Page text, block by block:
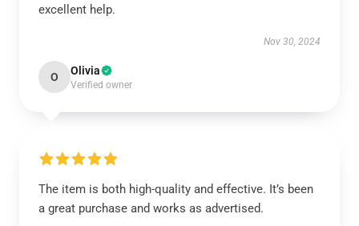
excellent help.
Nov 30, 2024
O Olivia
Verified owner
The item is both high-quality and effective. It’s been
a great purchase and works as advertised.